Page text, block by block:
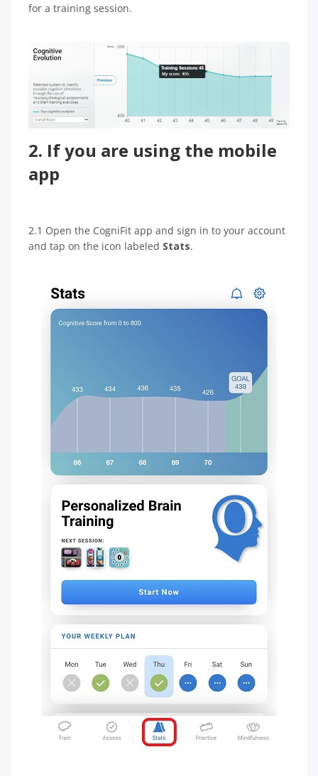
for a training session.
2. If you are using the mobile
app
2.1 Open the CogniFit app and sign in to your account
and tap on the icon labeled Stats.